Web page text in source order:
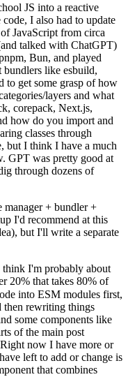
JS into a reactive
I also had to update
JavaScript from circa
talked with ChatGPT)
Bun, and played
like esbuild,
get some grasp of how
layers and what
corepack, Next.js,
how do you import and
classes through
but I think I have a much
GPT was pretty good at
through dozens of
manager + bundler +
I'd recommend at this
but I'll write a separate
I'm probably about
20% that takes 80% of
into ESM modules first,
then rewriting things
some components like
of the main post
now I have more or
left to add or change is
that combines